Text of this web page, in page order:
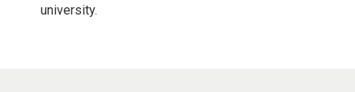
university.